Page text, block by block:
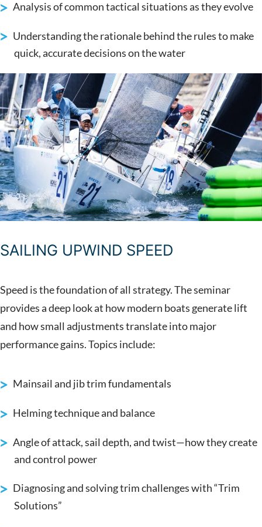
Analysis of common tactical situations as they evolve
Understanding the rationale behind the rules to make
quick, accurate decisions on the water
SAILING UPWIND SPEED
Speed is the foundation of all strategy. The seminar
provides a deep look at how modern boats generate lift
and how small adjustments translate into major
performance gains. Topics include:
Mainsail and jib trim fundamentals
Helming technique and balance
Angle of attack, sail depth, and twist—how they create
and control power
Diagnosing and solving trim challenges with “Trim
Solutions”